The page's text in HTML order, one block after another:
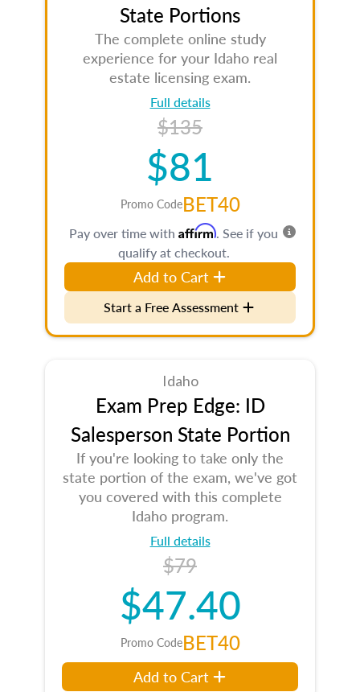
State Portions
The complete online study
experience for your Idaho real
estate licensing exam.
Full details
$135
$81
Promo CodeBET40
Pay over time with Affirm. See if you
qualify at checkout.
Add to Cart
Start a Free Assessment
Idaho
Exam Prep Edge: ID
Salesperson State Portion
If you're looking to take only the
state portion of the exam, we've got
you covered with this complete
Idaho program.
Full details
$79
$47.40
Promo CodeBET40
Add to Cart